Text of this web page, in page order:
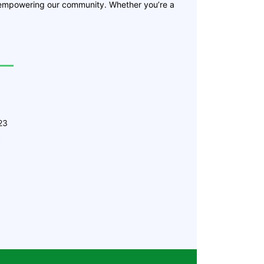
our community. Whether you’re a